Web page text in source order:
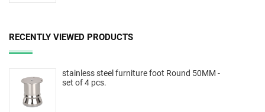
RECENTLY VIEWED PRODUCTS
stainless steel furniture foot Round 50MM -
set of 4 pcs.